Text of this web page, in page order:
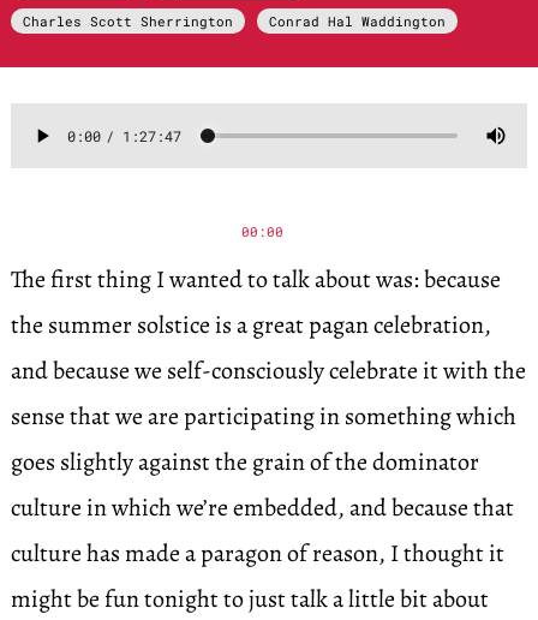
Charles Scott Sherrington
Conrad Hal Waddington
00:00
The first thing I wanted to talk about was: because
the summer solstice is a great pagan celebration,
and because we self-consciously celebrate it with the
sense that we are participating in something which
goes slightly against the grain of the dominator
culture in which we’re embedded, and because that
culture has made a paragon of reason, I thought it
might be fun tonight to just talk a little bit about